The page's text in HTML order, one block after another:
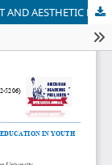
MUTUAL HARMONY OF MUSIC CULTURE, ART AND AESTHETIC EDUCATION IN YOUTH EDUCATION